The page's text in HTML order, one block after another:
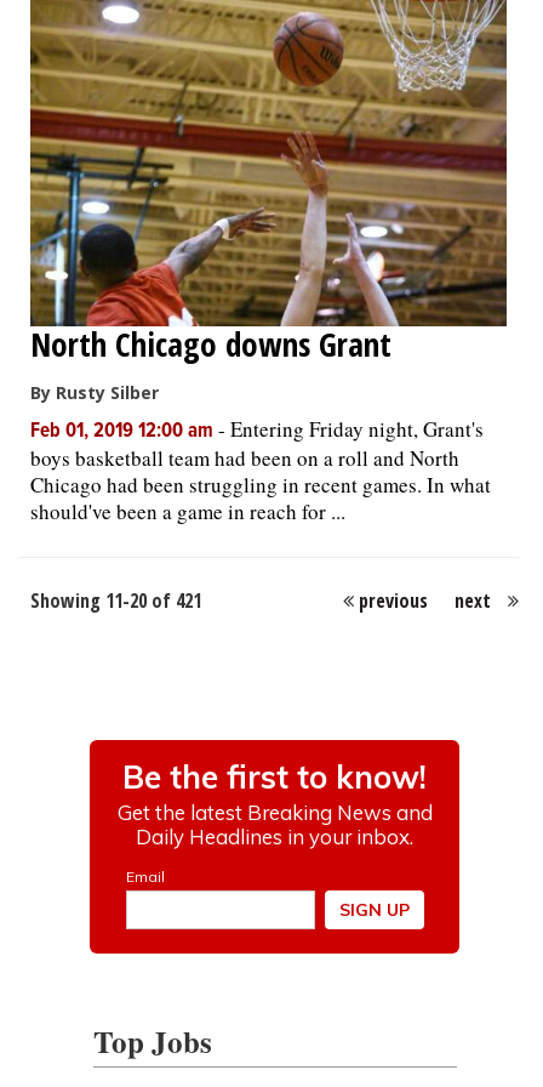
North Chicago downs Grant
By Rusty Silber
Feb 01, 2019 12:00 am - Entering Friday night, Grant's
boys basketball team had been on a roll and North
Chicago had been struggling in recent games. In what
should've been a game in reach for ...
Showing 11-20 of 421 previous next
Top Jobs